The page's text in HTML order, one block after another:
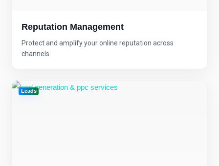
Reputation Management
Protect and amplify your online reputation across
channels.
Leads